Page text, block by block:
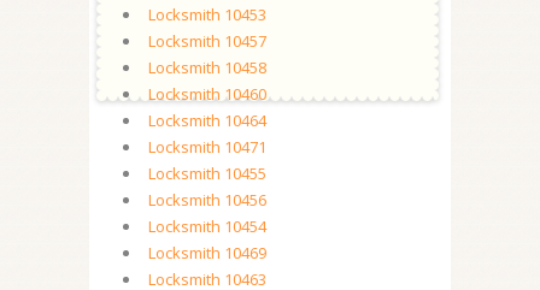
Locksmith 10453
Locksmith 10457
Locksmith 10458
Locksmith 10460
Locksmith 10464
Locksmith 10471
Locksmith 10455
Locksmith 10456
Locksmith 10454
Locksmith 10469
Locksmith 10463